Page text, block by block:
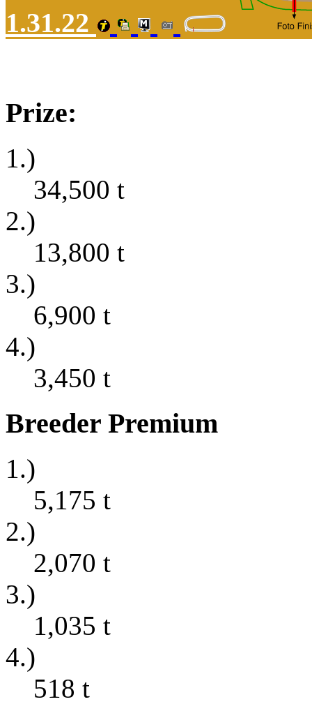
1.31.22
Prize:
1.)
34,500 t
2.)
13,800 t
3.)
6,900 t
4.)
3,450 t
Breeder Premium
1.)
5,175 t
2.)
2,070 t
3.)
1,035 t
4.)
518 t